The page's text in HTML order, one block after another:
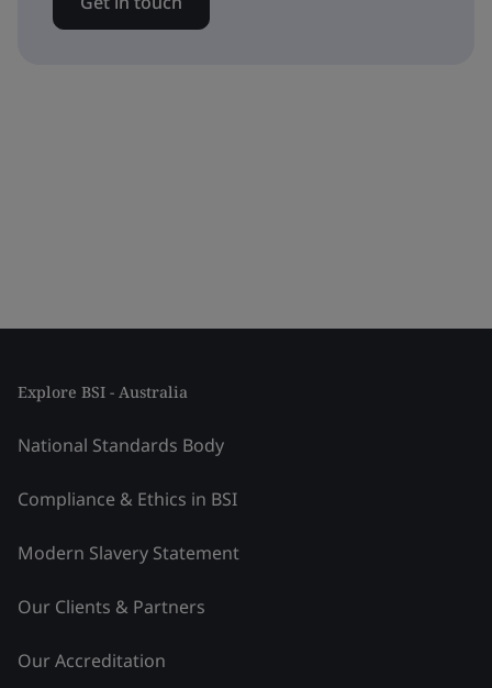
Explore BSI - Australia
National Standards Body
Compliance & Ethics in BSI
Modern Slavery Statement
Our Clients & Partners
Our Accreditation